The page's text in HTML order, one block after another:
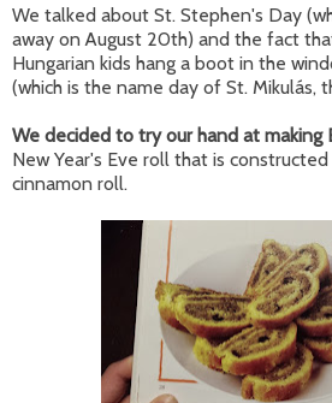
We talked about St. Stephen's Day
away on August 20th) and the fact
Hungarian kids hang a boot in the
(which is the name day of St. Mikulás,
We decided to try our hand at making
New Year's Eve roll that is
cinnamon roll.